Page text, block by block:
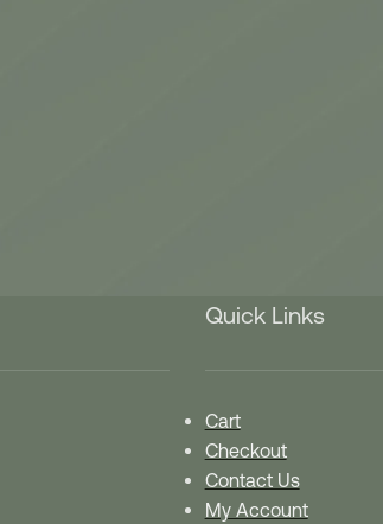
Quick Links
Cart
Checkout
Contact Us
My Account